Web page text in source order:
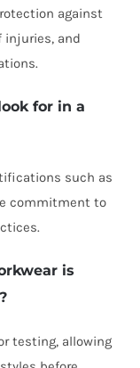
against
injuries, and
for in a
such as
commitment to
is
testing, allowing